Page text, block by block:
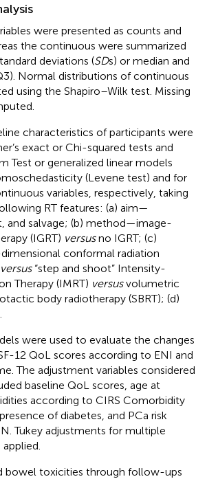
were presented as counts and
the continuous were summarized
deviations (SDs) or median and
Normal distributions of continuous
using the Shapiro–Wilk test. Missing
characteristics of participants were
exact or Chi-squared tests and
Test or generalized linear models
(Levene test) and for
variables, respectively, taking
RT features: (a) aim—
and salvage; (b) method—image-
(IGRT) versusno IGRT; (c)
conformal radiation
versus“step and shoot” Intensity-
Therapy (IMRT) versusvolumetric
body radiotherapy (SBRT); (d)
were used to evaluate the changes
12 QoL scores according to ENI and
The adjustment variables considered
baseline QoL scores, age at
according to CIRS Comorbidity
of diabetes, and PCa risk
Tukey adjustments for multiple
bowel toxicities through follow-ups